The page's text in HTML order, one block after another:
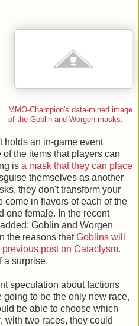
MMO-Champion's data-mined image
of the Goblin and Worgen masks.
holds an in-game event
the items that players can
is a mask that they can place
themselves as another
they don't transform your
come in flavors of each of the
one female. In the recent
Goblin and Worgen
the reasons thatGoblins will
post on Cataclysm.
a surprise.
speculation about factions
to be the only new race,
be able to choose which
with two races, they could